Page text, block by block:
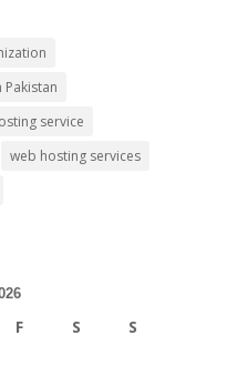
Pakistan
service
web hosting services
F S S